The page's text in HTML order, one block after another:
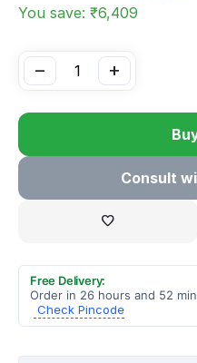
You save: ₹6,409
+
−
Consult
Free Delivery:
Order in 26 hours and 52
Check Pincode